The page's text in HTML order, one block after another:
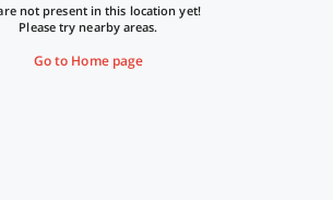
not present in this location yet!
Please try nearby areas.
Go to Home page